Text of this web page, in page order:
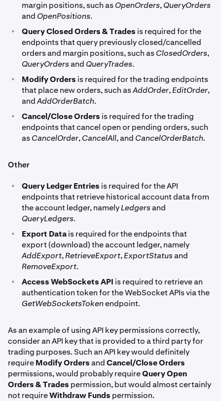
margin positions, such asOpenOrders,QueryOrders
and OpenPositions.
• Query Closed Orders & Trades is required for the
endpoints that query previously closed/cancelled
orders and margin positions, such asClosedOrders,
QueryOrdersand QueryTrades.
• Modify Orders is required for the trading endpoints
that place new orders, such asAddOrder,EditOrder,
andAddOrderBatch.
• Cancel/Close Orders is required for the trading
endpoints that cancel open or pending orders, such
asCancelOrder,CancelAll, and CancelOrderBatch.
Other
• Query Ledger Entries is required for the API
endpoints that retrieve historical account data from
the account ledger, namelyLedgersand
QueryLedgers.
• Export Datais required for the endpoints that
export (download) the account ledger, namely
AddExport,RetrieveExport,ExportStatusand
RemoveExport.
• Access WebSockets API is required to retrieve an
authentication token for the WebSocket APIs via the
GetWebSocketsTokenendpoint.
As an example of using API key permissions correctly,
consider an API key that is provided to a third party for
trading purposes. Such an API key would definitely
requireModify OrdersandCancel/Close Orders
permissions, would probably requireQuery Open
Orders & Trades permission, but would almost certainly
not requireWithdraw Funds permission.